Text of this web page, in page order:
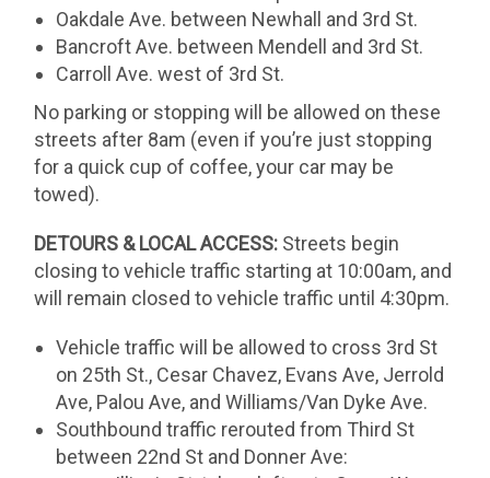
Oakdale Ave. between Newhall and 3rd St.
Bancroft Ave. between Mendell and 3rd St.
Carroll Ave. west of 3rd St.
No parking or stopping will be allowed on these
streets after 8am (even if you’re just stopping
for a quick cup of coffee, your car may be
towed).
DETOURS & LOCAL ACCESS: Streets begin
closing to vehicle traffic starting at 10:00am, and
will remain closed to vehicle traffic until 4:30pm.
Vehicle traffic will be allowed to cross 3rd St
on 25th St., Cesar Chavez, Evans Ave, Jerrold
Ave, Palou Ave, and Williams/Van Dyke Ave.
Southbound traffic rerouted from Third St
between 22nd St and Donner Ave: